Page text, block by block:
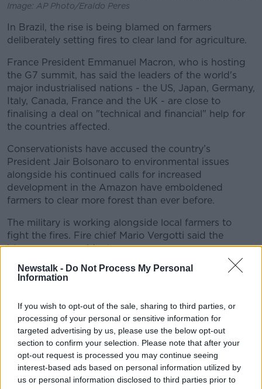
Newstalk - Do Not Process My Personal
Information
If you wish to opt-out of the sale, sharing to third parties, or
processing of your personal or sensitive information for
targeted advertising by us, please use the below opt-out
section to confirm your selection. Please note that after your
opt-out request is processed you may continue seeing
interest-based ads based on personal information utilized by
us or personal information disclosed to third parties prior to
Image: AP Photo/Eraldo Peres
In Brazil, the rise is being blamed on farmers
deliberately setting fires to clear land for agriculture.
France President Emmanuel Macron, who is hosting
the G7 summit, has said the leaders of the world's
major industrialised nations - the US, Japan, Germany,
Italy, Canada, France and the UK - are close to
finalising a deal on "technical and financial" help for
the countries affected.
Conservationists have accused the country’s
President Jair Bolsonaro to environmental issues
alongside his continued calls for increased
development in the Amazon have emboldened
farmers to clear more forest than ever before.
The military is working alongside local farmers to
fight the fires. Fire chief Mario Vergotti said the
blazes are no accident.
“The main reason this is happening is humans,” he
said.
“If you look at the map and see where the heat is, you
will see the majority – maybe 90% of the fires – are
located in land that could be used for farming.”